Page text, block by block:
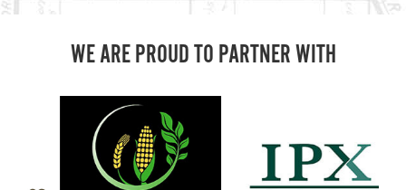
WE ARE PROUD TO PARTNER WITH